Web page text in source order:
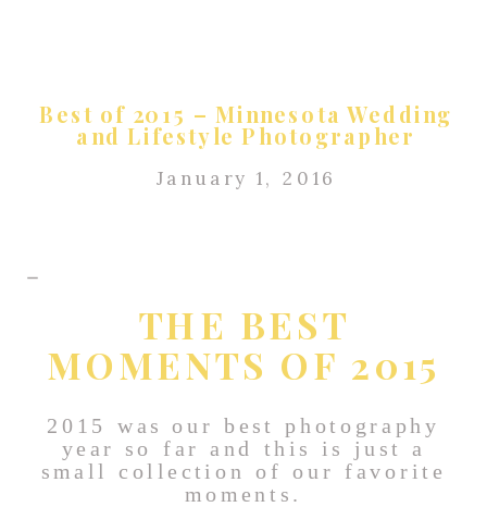
Best of 2015 – Minnesota Wedding
and Lifestyle Photographer
January 1, 2016
THE BEST
MOMENTS OF 2015
2015 was our best photography
year so far and this is just a
small collection of our favorite
moments.